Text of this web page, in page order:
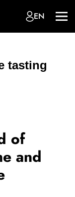
EN
tasting
of
and